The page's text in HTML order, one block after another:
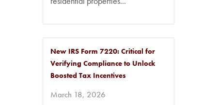
New IRS Form 7220: Critical for
Verifying Compliance to Unlock
Boosted Tax Incentives
March 18, 2026